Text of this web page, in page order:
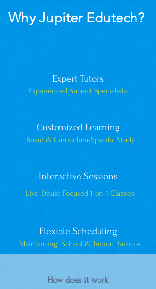
Why Jupiter Edutech?
Expert Tutors
Experienced Subject Specialists
Customized Learning
Board & Curriculum-Specific Study
Interactive Sessions
Live, Doubt-Focused 1-on-1 Classes
Flexible Scheduling
Maintaining School & Tuition Balance
How does it work